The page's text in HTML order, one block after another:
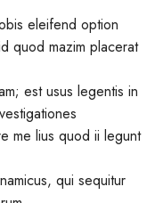
eleifend option
quod mazim placerat
est usus legentis in
me lius quod ii legunt
qui sequitur